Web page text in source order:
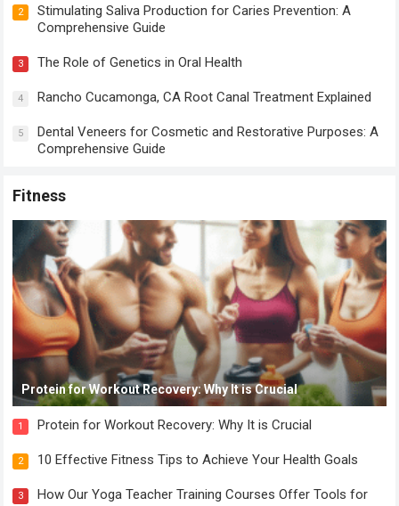
2
Stimulating Saliva Production for Caries Prevention: A
Comprehensive Guide
3 The Role of Genetics in Oral Health
4 Rancho Cucamonga, CA Root Canal Treatment Explained
5
Dental Veneers for Cosmetic and Restorative Purposes: A
Comprehensive Guide
Fitness
Protein for Workout Recovery: Why It is Crucial
1 Protein for Workout Recovery: Why It is Crucial
2 10 Effective Fitness Tips to Achieve Your Health Goals
3
How Our Yoga Teacher Training Courses Offer Tools for